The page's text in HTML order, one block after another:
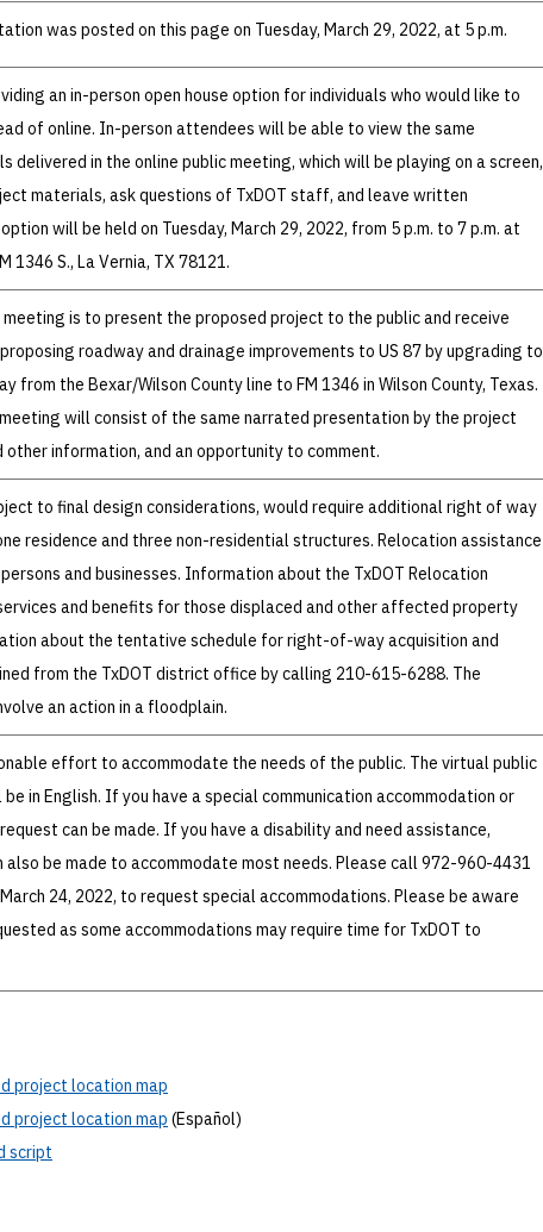
was posted on this page on Tuesday, March 29, 2022, at 5 p.m.
an in-person open house option for individuals who would like to
of online. In-person attendees will be able to view the same
delivered in the online public meeting, which will be playing on a screen,
materials, ask questions of TxDOT staff, and leave written
will be held on Tuesday, March 29, 2022, from 5 p.m. to 7 p.m. at
1346 S., La Vernia, TX 78121.
is to present the proposed project to the public and receive
roadway and drainage improvements to US 87 by upgrading to
from the Bexar/Wilson County line to FM 1346 in Wilson County, Texas.
will consist of the same narrated presentation by the project
information, and an opportunity to comment.
to final design considerations, would require additional right of way
residence and three non-residential structures. Relocation assistance
and businesses. Information about the TxDOT Relocation
and benefits for those displaced and other affected property
about the tentative schedule for right-of-way acquisition and
from the TxDOT district office by calling 210-615-6288. The
an action in a floodplain.
effort to accommodate the needs of the public. The virtual public
in English. If you have a special communication accommodation or
can be made. If you have a disability and need assistance,
be made to accommodate most needs. Please call 972-960-4431
24, 2022, to request special accommodations. Please be aware
as some accommodations may require time for TxDOT to
project location map
project location map (Español)
script